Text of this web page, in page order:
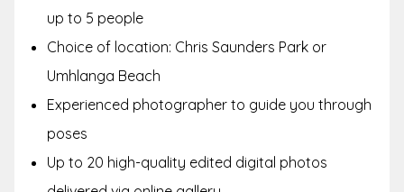
up to 5 people
Choice of location: Chris Saunders Park or
Umhlanga Beach
Experienced photographer to guide you through
poses
Up to 20 high-quality edited digital photos